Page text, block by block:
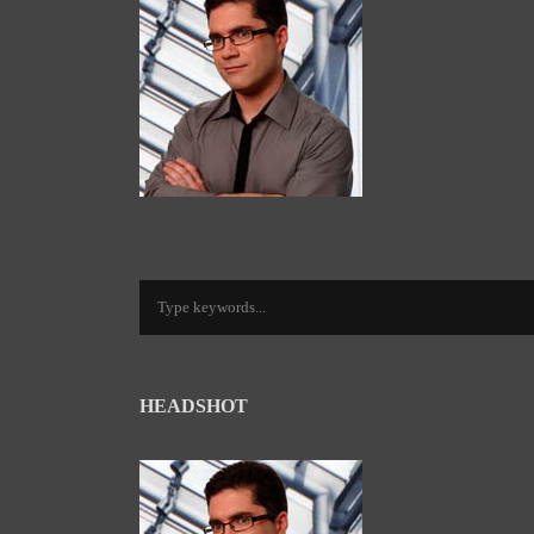
HEADSHOT